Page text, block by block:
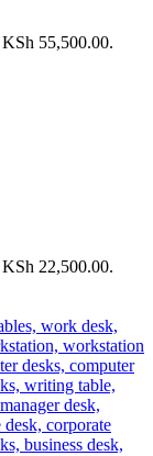
55,500.00.
22,500.00.